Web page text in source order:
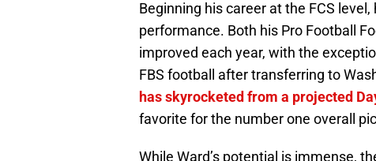
Beginning his career at the FCS
performance. Both his Pro Football
improved each year, with the
FBS football after transferring to
has skyrocketed from a projected
favorite for the number one overall
While Ward’s potential is immense,